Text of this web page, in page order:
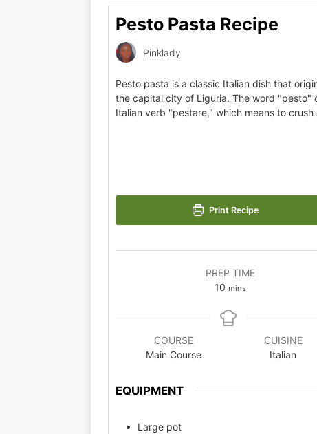
Pesto Pasta Recipe
Pinklady
Pesto pasta is a classic Italian dish that
the capital city of Liguria. The word "pesto"
Italian verb "pestare," which means to crush
Print Recipe
PREP TIME
10 mins
COURSE
Main Course
CUISINE
Italian
EQUIPMENT
Large pot